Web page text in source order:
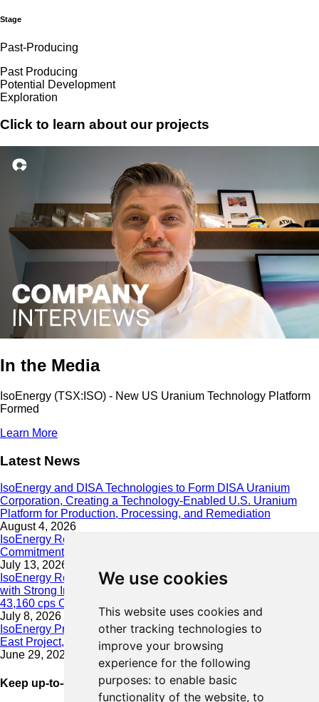
We use cookies
This website uses cookies and
other tracking technologies to
improve your browsing
experience for the following
purposes: to enable basic
functionality of the website, to
Stage
Past-Producing
Past Producing
Potential Development
Exploration
Click to learn about our projects
In the Media
IsoEnergy (TSX:ISO) - New US Uranium Technology Platform
Formed
Learn More
Latest News
IsoEnergy and DISA Technologies to Form DISA Uranium
Corporation, Creating a Technology-Enabled U.S. Uranium
Platform for Production, Processing, and Remediation
August 4, 2026
IsoEnergy Releases 2025 Sustainability Report Demonstrating
Commitment to Responsible Growth
July 13, 2026
IsoEnergy Resumes Summer Drilling at Hurricane South Trend
with Strong Initial Results; 11,075 cps over 3.5 m, Including
43,160 cps Over 0.5 m, Intersected on South Trend
July 8, 2026
IsoEnergy Provides Update on Wildfire Activity Near Larocque
East Project, Athabasca Basin
June 29, 2026
Keep up-to-date with our latest news